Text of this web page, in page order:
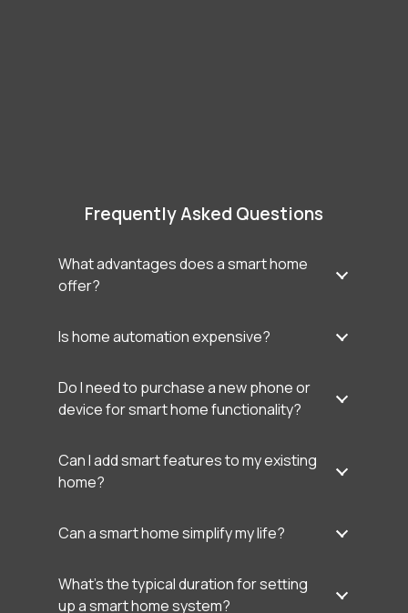
Frequently Asked Questions
What advantages does a smart home
offer?
Is home automation expensive?
Do I need to purchase a new phone or
device for smart home functionality?
Can I add smart features to my existing
home?
Can a smart home simplify my life?
What’s the typical duration for setting
up a smart home system?